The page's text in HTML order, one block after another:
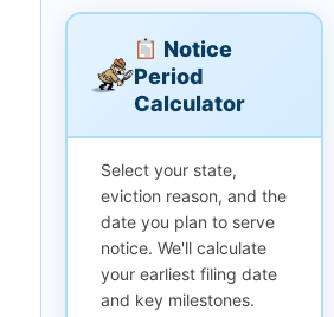
Notice
Period
Calculator
Select your state,
eviction reason, and the
date you plan to serve
notice. We'll calculate
your earliest filing date
and key milestones.